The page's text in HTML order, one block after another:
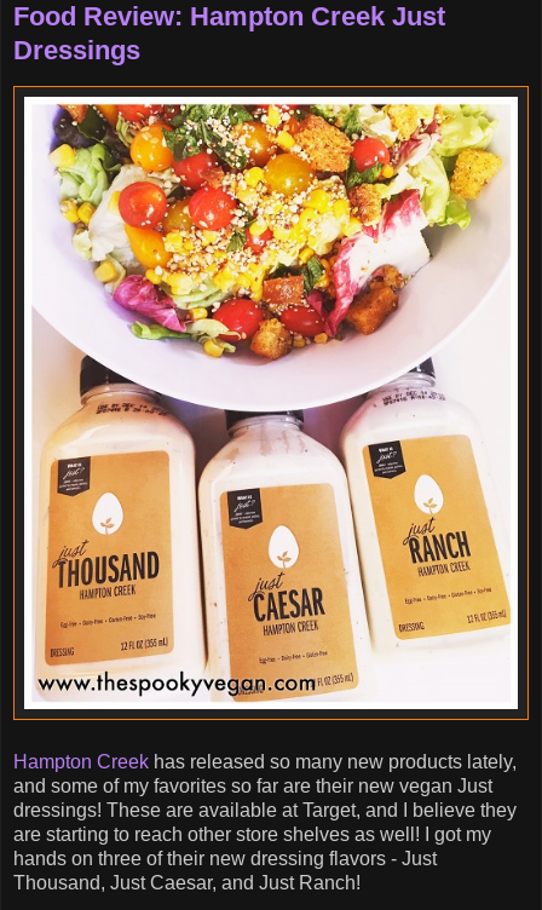
Food Review: Hampton Creek Just
Dressings
Hampton Creek has released so many new products lately,
and some of my favorites so far are their new vegan Just
dressings! These are available at Target, and I believe they
are starting to reach other store shelves as well! I got my
hands on three of their new dressing flavors - Just
Thousand, Just Caesar, and Just Ranch!